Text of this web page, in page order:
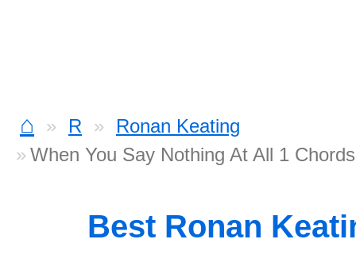
⌂ R
Ronan Keating
When You Say Nothing At All 1 Chords
Best Ronan